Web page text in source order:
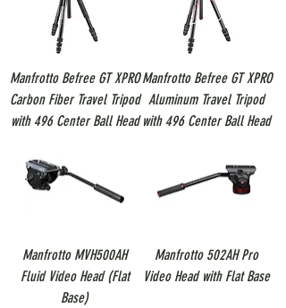
Manfrotto Befree GT XPRO
Carbon Fiber Travel Tripod
with 496 Center Ball Head
Manfrotto Befree GT XPRO
Aluminum Travel Tripod
with 496 Center Ball Head
Manfrotto MVH500AH
Fluid Video Head (Flat
Base)
Manfrotto 502AH Pro
Video Head with Flat Base